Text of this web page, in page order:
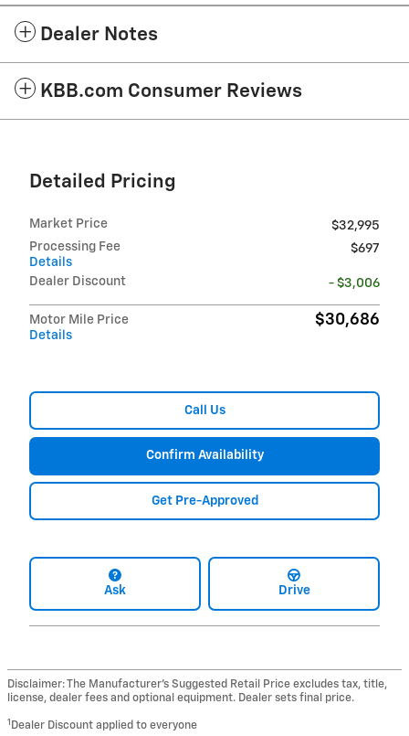
Dealer Notes
KBB.com Consumer Reviews
Detailed Pricing
Market Price
$32,995
Processing Fee
Details
$697
Dealer Discount - $3,006
Motor Mile Price
Details
$30,686
Call Us
Confirm Availability
Get Pre-Approved
Ask Drive
Disclaimer: The Manufacturer’s Suggested Retail Price excludes tax, title,
license, dealer fees and optional equipment. Dealer sets final price.
1 Dealer Discount applied to everyone